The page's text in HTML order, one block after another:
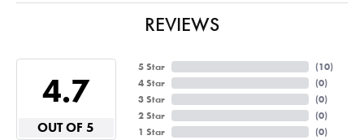
REVIEWS
4.7
OUT OF 5
5 Star
4 Star
3 Star
2 Star
1 Star
(10)
(0)
(0)
(0)
(0)